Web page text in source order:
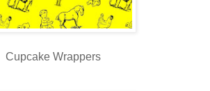
Cupcake Wrappers